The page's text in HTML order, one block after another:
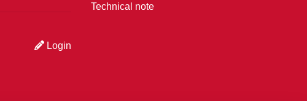
Login
Technical note